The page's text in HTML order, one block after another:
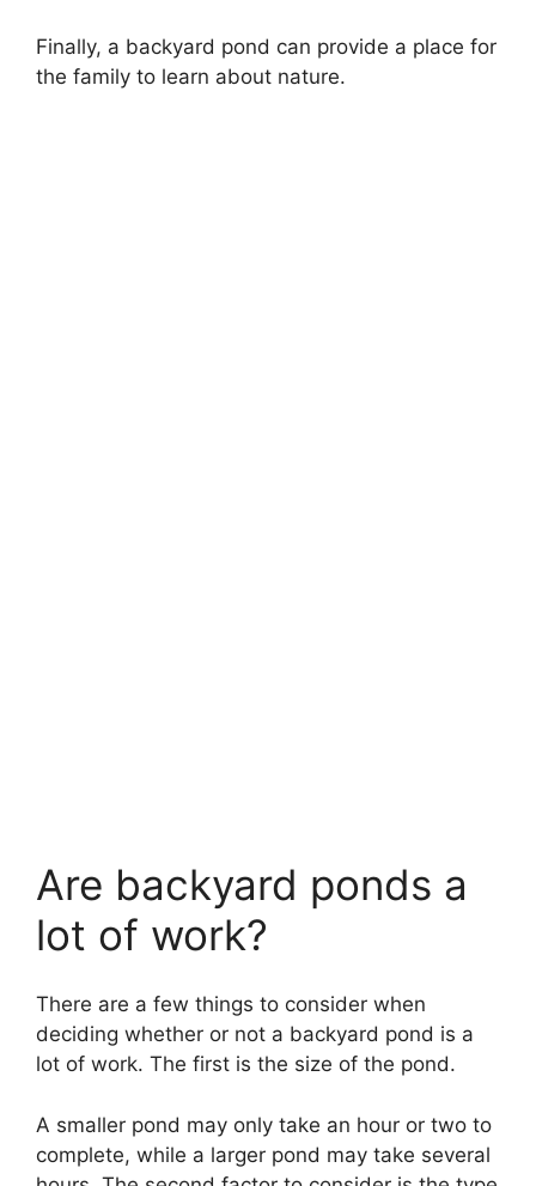
Finally, a backyard pond can provide a place for
the family to learn about nature.
Are backyard ponds a
lot of work?
There are a few things to consider when
deciding whether or not a backyard pond is a
lot of work. The first is the size of the pond.
A smaller pond may only take an hour or two to
complete, while a larger pond may take several